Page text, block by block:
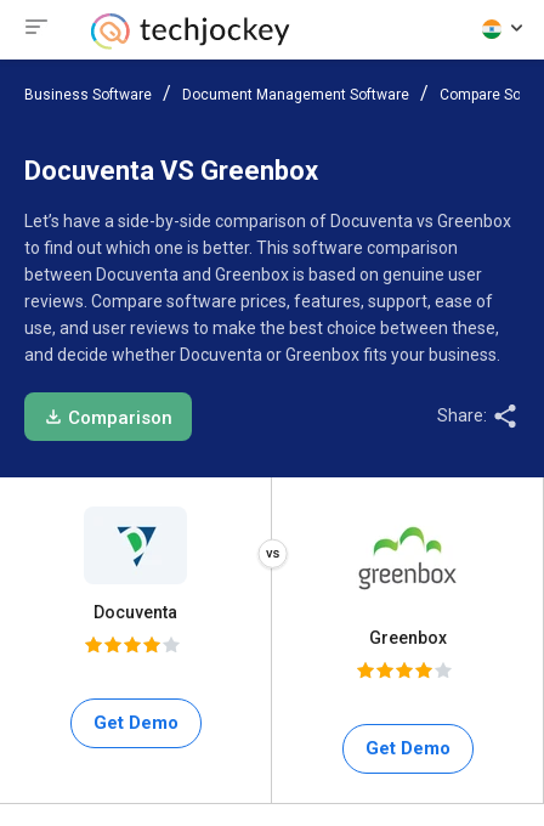
Business Software Document Management Software Compare
Docuventa VS Greenbox
Let’s have a side-by-side comparison of Docuventa vs Greenbox
to find out which one is better. This software comparison
between Docuventa and Greenbox is based on genuine user
reviews. Compare software prices, features, support, ease of
use, and user reviews to make the best choice between these,
and decide whether Docuventa or Greenbox fits your business.
Comparison Share:
Docuventa
Get Demo
Greenbox
Get Demo